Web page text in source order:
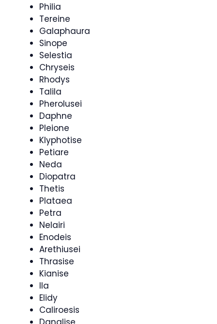
Philia
Tereine
Galaphaura
Sinope
Selestia
Chryseis
Rhodys
Talila
Pherolusei
Daphne
Pleione
Klyphotise
Petiare
Neda
Diopatra
Thetis
Plataea
Petra
Nelairi
Enodeis
Arethiusei
Thrasise
Kianise
Ila
Elidy
Caliroesis